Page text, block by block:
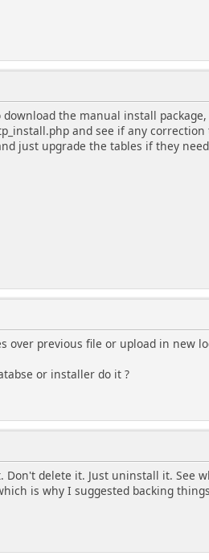
the manual install
and see if any
just upgrade the tables if they
over previous file or upload in new
or installer do it ?
delete it. Just uninstall it. See
is why I suggested backing